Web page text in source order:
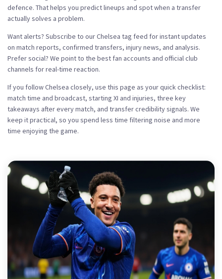
defence. That helps you predict lineups and spot when a transfer
actually solves a problem.
Want alerts? Subscribe to our Chelsea tag feed for instant updates
on match reports, confirmed transfers, injury news, and analysis.
Prefer social? We point to the best fan accounts and official club
channels for real-time reaction.
If you follow Chelsea closely, use this page as your quick checklist:
match time and broadcast, starting XI and injuries, three key
takeaways after every match, and transfer credibility signals. We
keep it practical, so you spend less time filtering noise and more
time enjoying the game.